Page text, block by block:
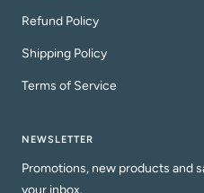
Refund Policy
Shipping Policy
Terms of Service
NEWSLETTER
Promotions, new products and